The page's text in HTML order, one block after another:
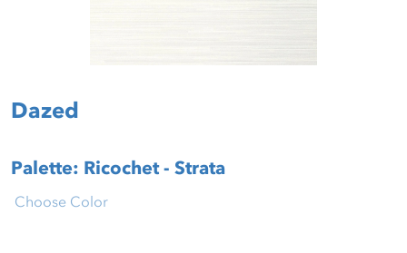
Dazed
Palette: Ricochet - Strata
Choose Color